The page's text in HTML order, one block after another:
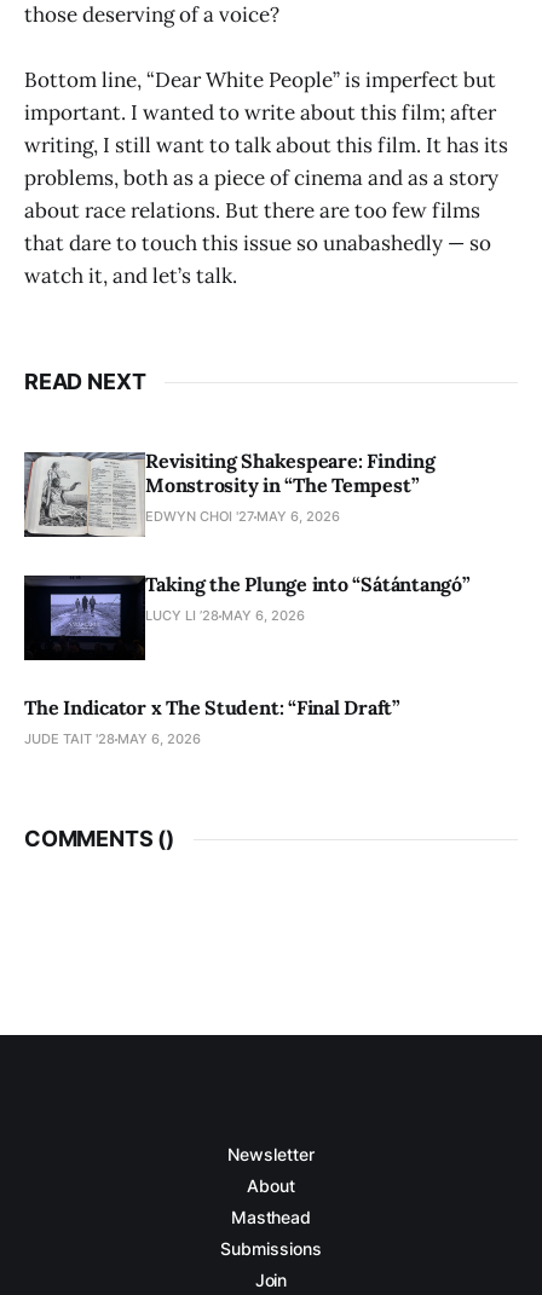
those deserving of a voice?
Bottom line, “Dear White People” is imperfect but
important. I wanted to write about this film; after
writing, I still want to talk about this film. It has its
problems, both as a piece of cinema and as a story
about race relations. But there are too few films
that dare to touch this issue so unabashedly — so
watch it, and let’s talk.
READ NEXT
Revisiting Shakespeare: Finding
Monstrosity in “The Tempest”
EDWYN CHOI '27 MAY 6, 2026
Taking the Plunge into “Sátántangó”
LUCY LI ’28 MAY 6, 2026
The Indicator x The Student: “Final Draft”
JUDE TAIT '28 MAY 6, 2026
COMMENTS ()
Newsletter
About
Masthead
Submissions
Join